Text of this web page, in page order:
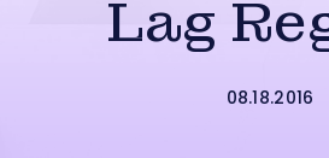
Lag
08.18.2016